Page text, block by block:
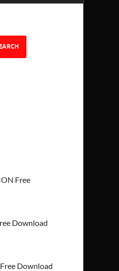
Free
Download
Download